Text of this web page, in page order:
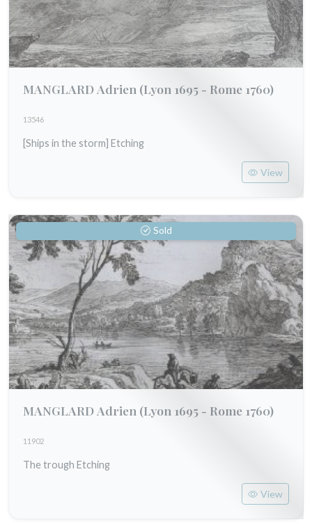
MANGLARD Adrien (Lyon 1695 - Rome 1760)
13546
[Ships in the storm] Etching
View
Sold
MANGLARD Adrien (Lyon 1695 - Rome 1760)
11902
The trough Etching
View